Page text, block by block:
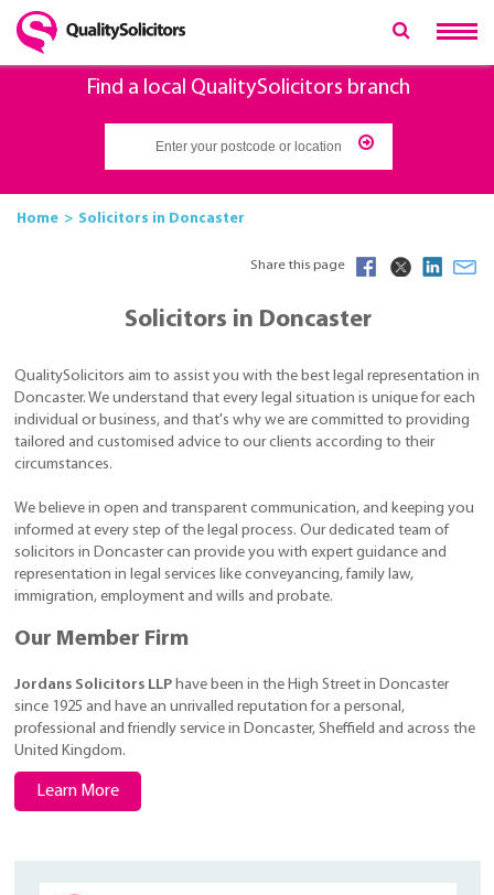
Find a local QualitySolicitors branch
Home Solicitors in Doncaster
Share this page
Solicitors in Doncaster
QualitySolicitors aim to assist you with the best legal representation in
Doncaster. We understand that every legal situation is unique for each
individual or business, and that's why we are committed to providing
tailored and customised advice to our clients according to their
circumstances.
We believe in open and transparent communication, and keeping you
informed at every step of the legal process. Our dedicated team of
solicitors in Doncaster can provide you with expert guidance and
representation in legal services like conveyancing, family law,
immigration, employment and wills and probate.
Our Member Firm
Jordans Solicitors LLP have been in the High Street in Doncaster
since 1925 and have an unrivalled reputation for a personal,
professional and friendly service in Doncaster, Sheffield and across the
United Kingdom.
Learn More